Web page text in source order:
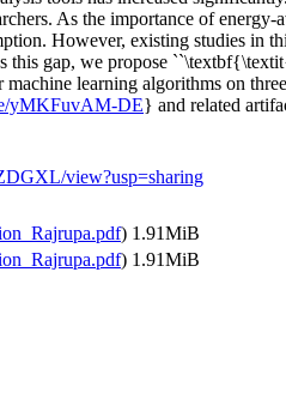
As the importance of
However, existing studies
this gap, we propose
learning algorithms on
yMKFuvAM-DE} and related
view?usp=sharing
) 1.91MiB
) 1.91MiB